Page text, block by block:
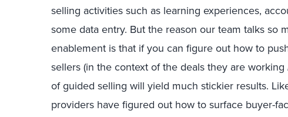
selling activities such as learning experiences,
some data entry. But the reason our team talks so
enablement is that if you can figure out how to
sellers (in the context of the deals they are working
of guided selling will yield much stickier results.
providers have figured out how to surface buyer-